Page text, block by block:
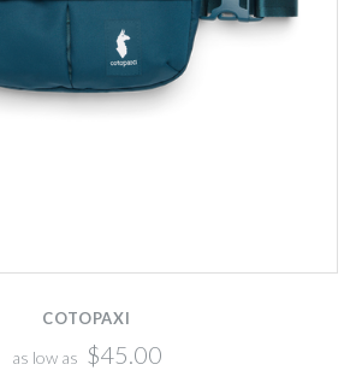
COTOPAXI
as low as $45.00